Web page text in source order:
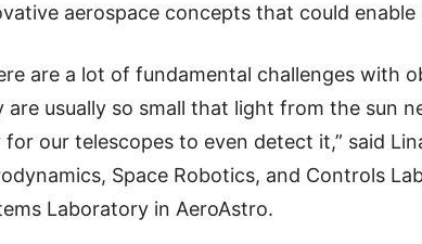
aerospace concepts that could
are a lot of fundamental challenges with
are usually so small that light from the sun
for our telescopes to even detect it,” said
Space Robotics, and Controls
Laboratory in AeroAstro.